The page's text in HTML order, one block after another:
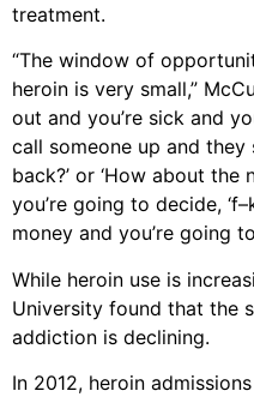
treatment.
“The window of
heroin is very small,”
out and you’re sick and
call someone up and they
back?’ or ‘How about the
you’re going to decide,
money and you’re going
While heroin use is
University found that the
addiction is declining.
In 2012, heroin